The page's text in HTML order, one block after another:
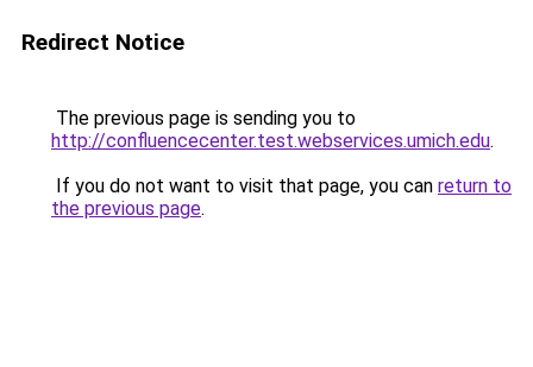
Redirect Notice
The previous page is sending you to
http://confluencecenter.test.webservices.umich.edu.
If you do not want to visit that page, you can return to
the previous page.